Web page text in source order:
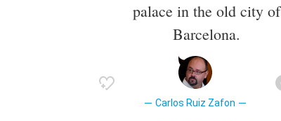
palace in the old city of
Barcelona.
Carlos Ruiz Zafon